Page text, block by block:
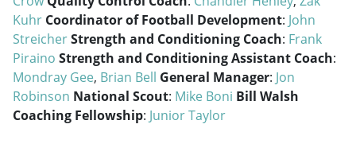
Kuhr Coordinator of Football Development: John
StreicherStrength and Conditioning Coach: Frank
Piraino Strength and Conditioning Assistant Coach:
Mondray Gee, Brian Bell General Manager: Jon
Robinson National Scout: Mike Boni Bill Walsh
Coaching Fellowship: Junior Taylor